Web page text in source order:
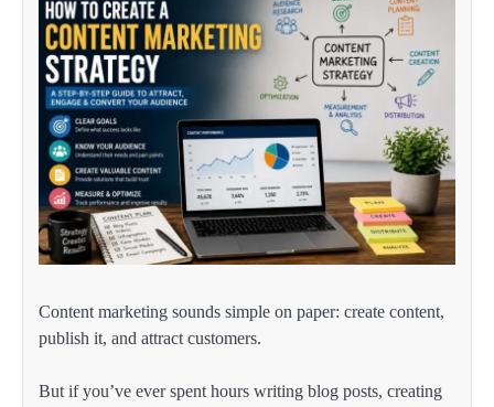
Content marketing sounds simple on paper: create content,
publish it, and attract customers.
But if you’ve ever spent hours writing blog posts, creating